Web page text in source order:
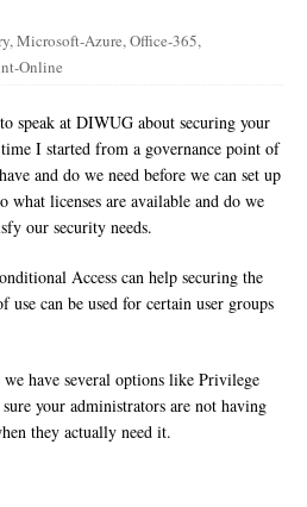
,Microsoft-Azure,Office-365,
Online
speak at DIWUG about securing your
I started from a governance point of
and do we need before we can set up
licenses are available and do we
our security needs.
Access can help securing the
use can be used for certain user groups
have several options like Privilege
your administrators are not having
they actually need it.